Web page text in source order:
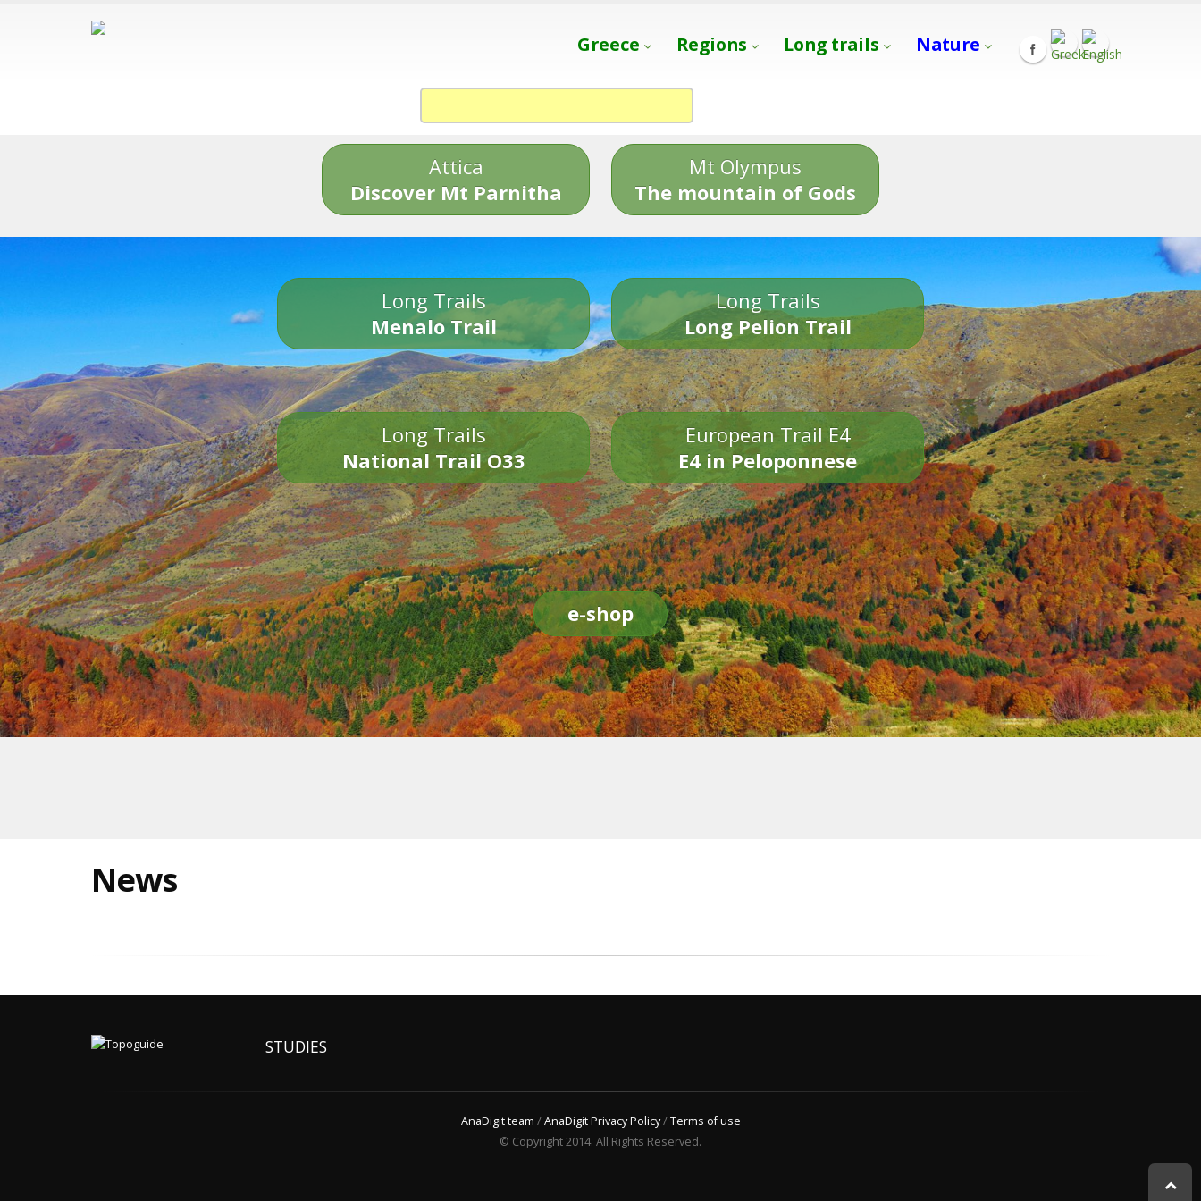
Greece Regions Long trails Nature
Attica
Discover Mt Parnitha
Mt Olympus
The mountain of Gods
Long Trails
Menalo Trail
Long Trails
Long Pelion Trail
Long Trails
National Trail O33
European Trail E4
E4 in Peloponnese
e-shop
News
STUDIES
AnaDigit team /AnaDigit Privacy Policy/Terms of use
© Copyright 2014. All Rights Reserved.